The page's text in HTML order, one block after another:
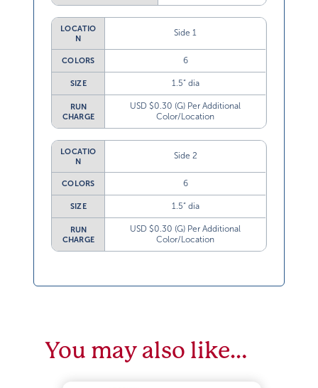
LOCATIO
N
Side 1
COLORS 6
SIZE 1.5” dia
RUN
CHARGE
USD $0.30 (G) Per Additional
Color/Location
LOCATIO
N
Side 2
COLORS 6
SIZE 1.5” dia
RUN
CHARGE
USD $0.30 (G) Per Additional
Color/Location
You may also like…